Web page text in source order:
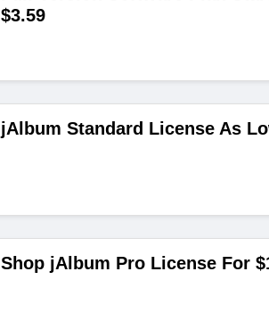
$3.59
jAlbum Standard License As
Shop jAlbum Pro License For